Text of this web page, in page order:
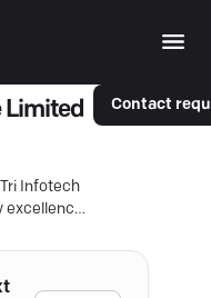
Limited
Infotech
excellence
Contact